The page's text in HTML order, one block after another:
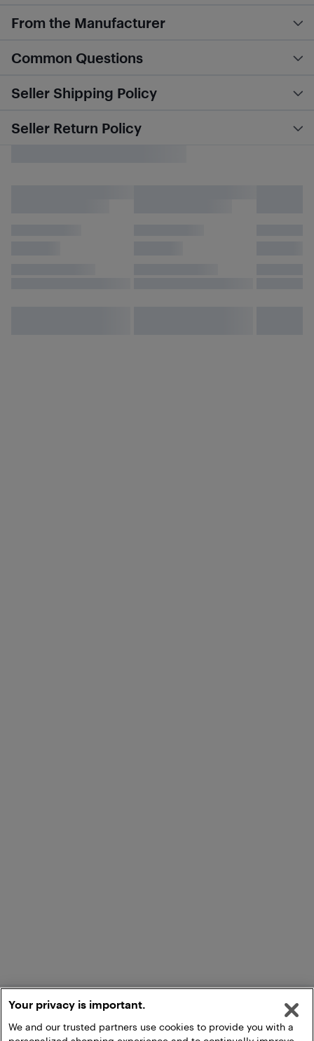
From the Manufacturer
Common Questions
Seller Shipping Policy
Seller Return Policy
Your privacy is important.
We and our trusted partners use cookies to provide you with a